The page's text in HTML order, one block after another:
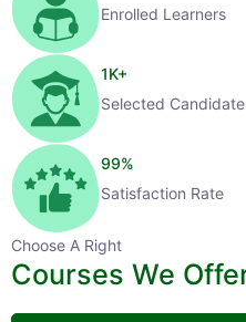
Enrolled Learners
1K+
Selected Candidates
99%
Satisfaction Rate
Choose A Right
Courses We Offer